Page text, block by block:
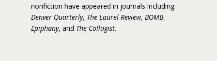
nonfiction have appeared in journals including
Denver Quarterly, The Laurel Review, BOMB,
Epiphany, and The Collagist.